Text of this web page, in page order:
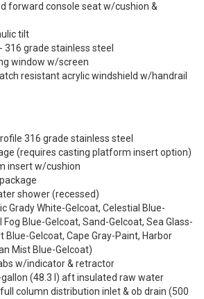
forward console seat w/cushion &
tilt
316 grade stainless steel
window w/screen
resistant acrylic windshield w/handrail
316 grade stainless steel
(requires casting platform insert option)
insert w/cushion
shower (recessed)
Grady White-Gelcoat, Celestial Blue-
Fog Blue-Gelcoat, Sand-Gelcoat, Sea Glass-
Blue-Gelcoat, Cape Gray-Paint, Harbor
Mist Blue-Gelcoat)
w/indicator & retractor
gallon (48.3 l) aft insulated raw water
column distribution inlet & ob drain (500